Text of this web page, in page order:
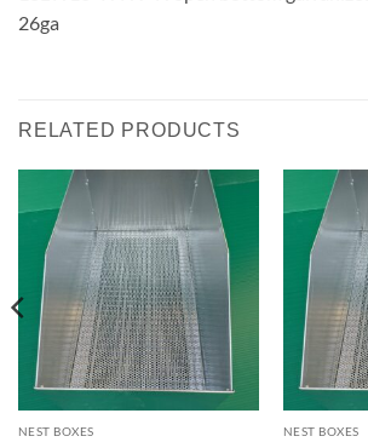
26ga
RELATED PRODUCTS
NEST BOXES NEST BOXES